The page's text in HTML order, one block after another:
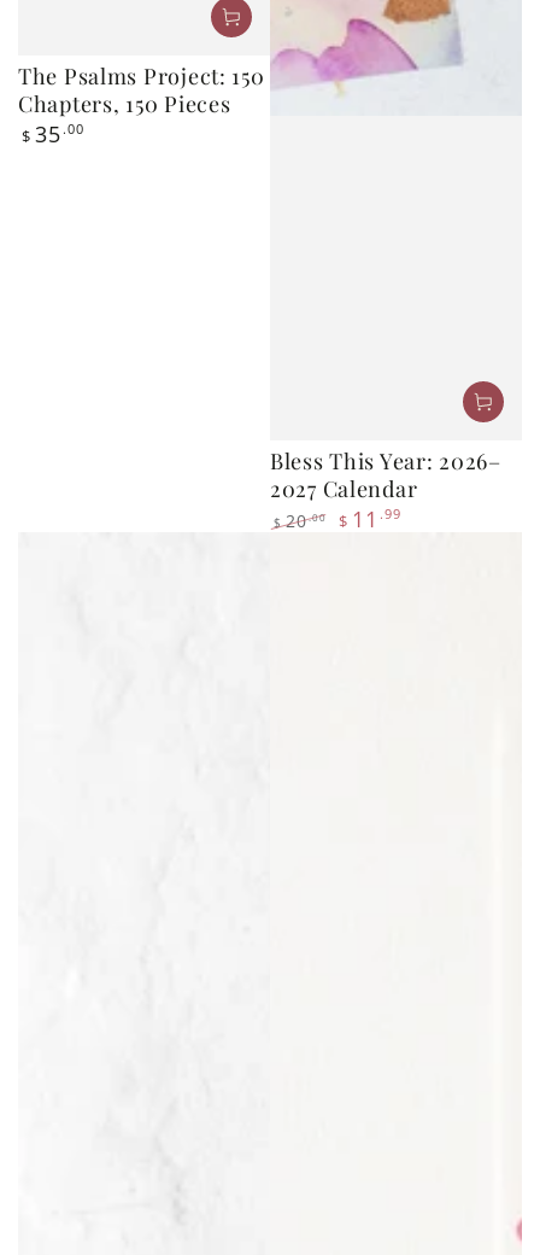
The Psalms Project: 150
Chapters, 150 Pieces
Regular
price
$35 .00
Bless This Year: 2026–
Regular
price
$ 20.00
Sale
price
$11 .99